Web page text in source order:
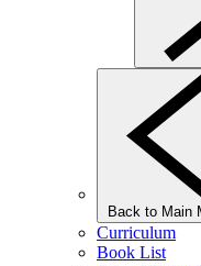
Back to Main
Curriculum
Book List